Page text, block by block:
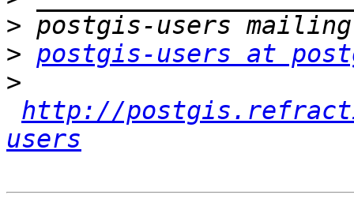
>
> postgis-users at
>
http://
users